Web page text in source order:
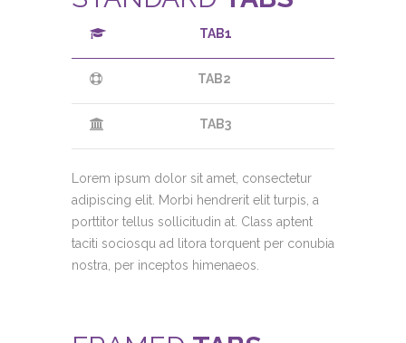
TAB1
TAB2
TAB3
Lorem ipsum dolor sit amet, consectetur
adipiscing elit. Morbi hendrerit elit turpis, a
porttitor tellus sollicitudin at. Class aptent
taciti sociosqu ad litora torquent per conubia
nostra, per inceptos himenaeos.